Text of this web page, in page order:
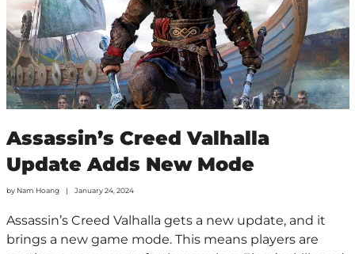
Assassin’s Creed Valhalla
Update Adds New Mode
by Nam Hoang January 24, 2024
Assassin’s Creed Valhalla gets a new update, and it
brings a new game mode. This means players are